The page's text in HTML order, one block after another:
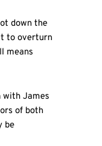
down the
to overturn
means
with James
of both
be